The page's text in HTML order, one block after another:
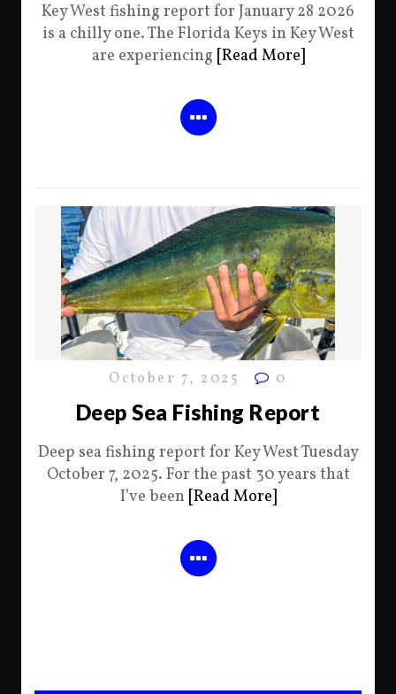
Key West fishing report for January 28 2026
is a chilly one. The Florida Keys in Key West
are experiencing [Read More]
October 7, 2025 0
Deep Sea Fishing Report
Deep sea fishing report for Key West Tuesday
October 7, 2025. For the past 30 years that
I’ve been [Read More]